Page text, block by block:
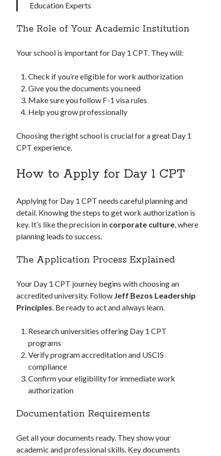
Education Experts
The Role of Your Academic Institution
Your school is important for Day 1 CPT. They will:
Check if you’re eligible for work authorization
Give you the documents you need
Make sure you follow F-1 visa rules
Help you grow professionally
Choosing the right school is crucial for a great Day 1
CPT experience.
How to Apply for Day 1 CPT
Applying for Day 1 CPT needs careful planning and
detail. Knowing the steps to get work authorization is
key. It’s like the precision in corporate culture, where
planning leads to success.
The Application Process Explained
Your Day 1 CPT journey begins with choosing an
accredited university. Follow Jeff Bezos Leadership
Principles. Be ready to act and always learn.
Research universities offering Day 1 CPT
programs
Verify program accreditation and USCIS
compliance
Confirm your eligibility for immediate work
authorization
Documentation Requirements
Get all your documents ready. They show your
academic and professional skills. Key documents